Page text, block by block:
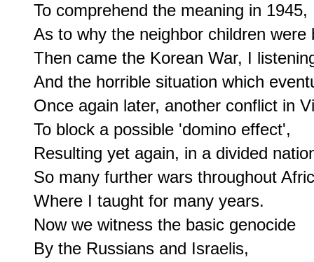
To comprehend the meaning in 1945,
As to why the neighbor children were
Then came the Korean War, I
And the horrible situation which
Once again later, another conflict in
To block a possible 'domino effect',
Resulting yet again, in a divided
So many further wars throughout
Where I taught for many years.
Now we witness the basic genocide
By the Russians and Israelis,